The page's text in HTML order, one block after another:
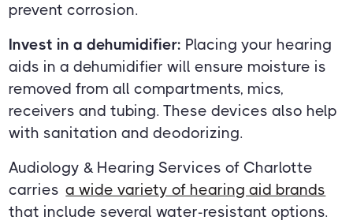
prevent corrosion.
Invest in a dehumidifier: Placing your hearing
aids in a dehumidifier will ensure moisture is
removed from all compartments, mics,
receivers and tubing. These devices also help
with sanitation and deodorizing.
Audiology & Hearing Services of Charlotte
carries a wide variety of hearing aid brands
that include several water-resistant options.